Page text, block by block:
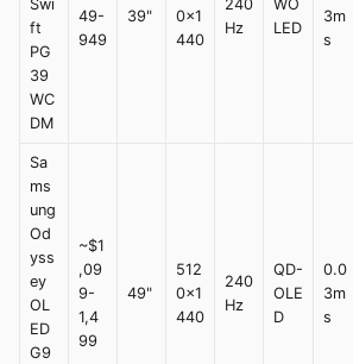
Swi
ft
PG
39
WC
DM
49-
949
39"
0x1
440
240
Hz
WO
LED
3m
s
Sa
ms
ung
Od
yss
ey
OL
ED
G9
~$1
,09
9-
1,4
99
49"
512
0x1
440
240
Hz
QD-
OLE
D
0.0
3m
s